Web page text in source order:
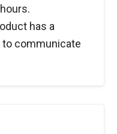
has a
to communicate